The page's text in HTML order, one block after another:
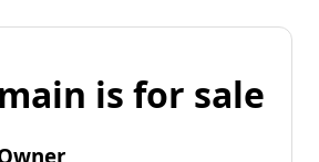
is for sale